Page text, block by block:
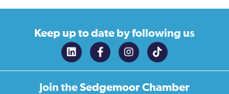
Keep up to date by following us
Join theSedgemoor Chamber